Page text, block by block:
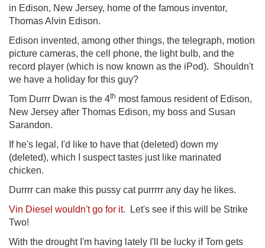
in Edison, New Jersey, home of the famous inventor,
Thomas Alvin Edison.
Edison invented, among other things, the telegraph, motion
picture cameras, the cell phone, the light bulb, and the
record player (which is now known as the iPod). Shouldn't
we have a holiday for this guy?
Tom Durrr Dwan is the 4th most famous resident of Edison,
New Jersey after Thomas Edison, my boss and Susan
Sarandon.
If he's legal, I'd like to have that (deleted) down my
(deleted), which I suspect tastes just like marinated
chicken.
Durrrr can make this pussy cat purrrrr any day he likes.
Vin Diesel wouldn't go for it. Let's see if this will be Strike
Two!
With the drought I'm having lately I'll be lucky if Tom gets